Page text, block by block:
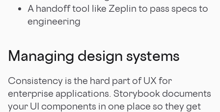
A handoff tool like Zeplin to pass specs to
engineering
Managing design systems
Consistency is the hard part of UX for
enterprise applications. Storybook documents
your UI components in one place so they get